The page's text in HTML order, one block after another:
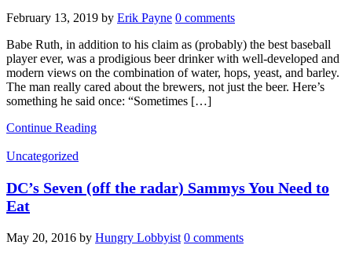
February 13, 2019 by Erik Payne 0 comments
Babe Ruth, in addition to his claim as (probably) the best baseball
player ever, was a prodigious beer drinker with well-developed and
modern views on the combination of water, hops, yeast, and barley.
The man really cared about the brewers, not just the beer. Here’s
something he said once: “Sometimes […]
Continue Reading
Uncategorized
DC’s Seven (off the radar) Sammys You Need to
Eat
May 20, 2016 by Hungry Lobbyist 0 comments